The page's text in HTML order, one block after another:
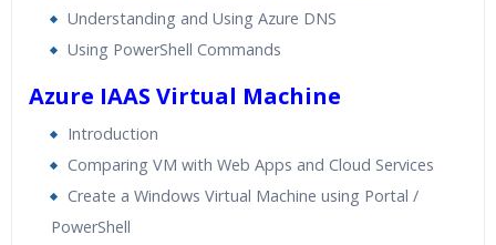
Understanding and Using Azure DNS
Using PowerShell Commands
Azure IAAS Virtual Machine
Introduction
Comparing VM with Web Apps and Cloud Services
Create a Windows Virtual Machine using Portal /
PowerShell